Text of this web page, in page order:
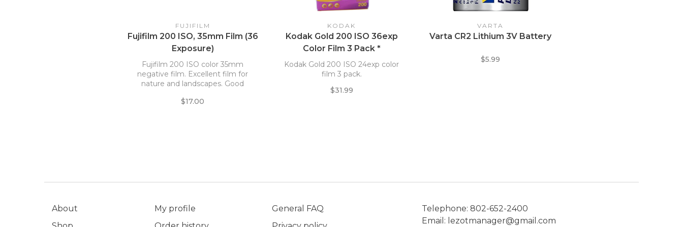
FUJIFILM
Fujifilm 200 ISO, 35mm Film (36
Exposure)
Fujifilm 200 ISO color 35mm
negative film. Excellent film for
nature and landscapes. Good
grain and good sharpness.
$17.00
KODAK
Kodak Gold 200 ISO 36exp
Color Film 3 Pack *
Kodak Gold 200 ISO 24exp color
film 3 pack.
$31.99
VARTA
Varta CR2 Lithium 3V Battery
$5.99
About
My profile
General FAQ
Telephone: 802-652-2400
Email: lezotmanager@gmail.com